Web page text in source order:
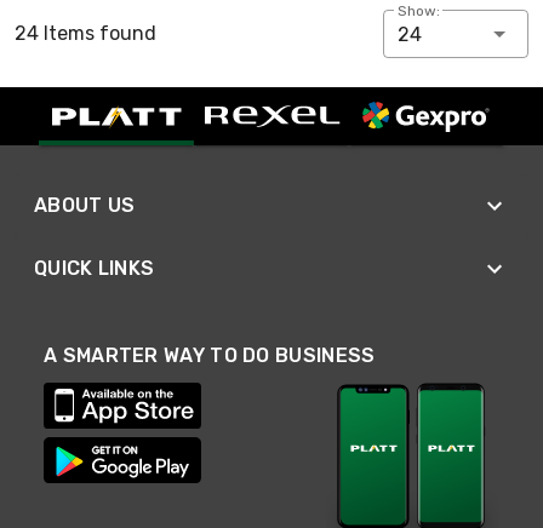
24 Items found
Show:
24
ABOUT US
QUICK LINKS
A SMARTER WAY TO DO BUSINESS